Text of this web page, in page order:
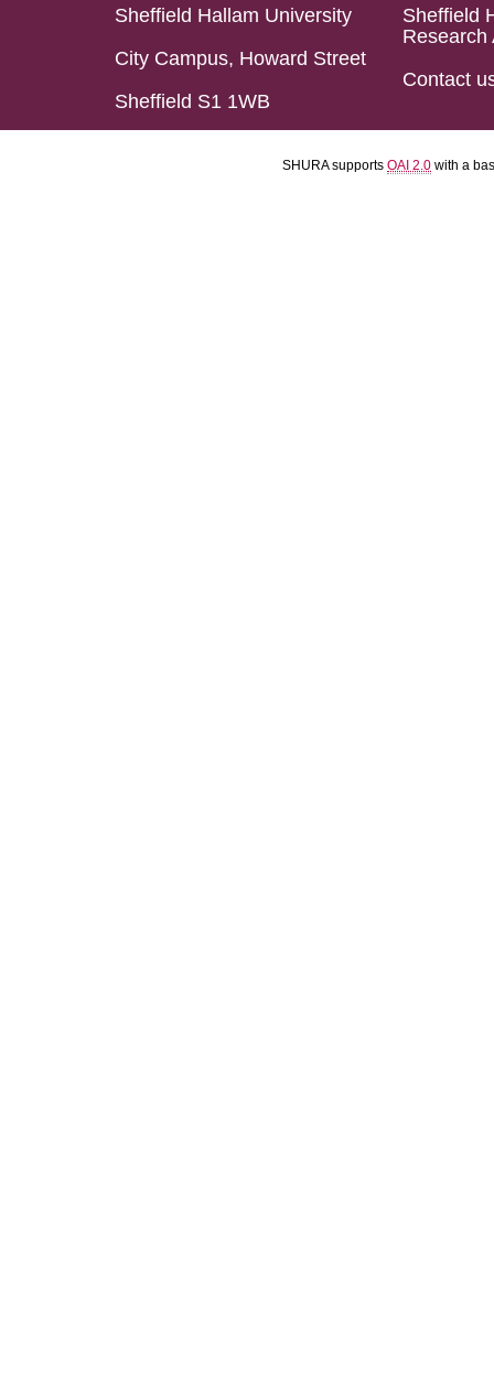
Sheffield Hallam University
City Campus, Howard Street
Sheffield S1 1WB
Sheffield
Research
Contact
SHURA supports OAI 2.0 with a